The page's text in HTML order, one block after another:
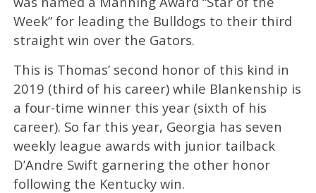
Week” for leading the Bulldogs to their third
straight win over the Gators.
This is Thomas’ second honor of this kind in
2019 (third of his career) while Blankenship is
a four-time winner this year (sixth of his
career). So far this year, Georgia has seven
weekly league awards with junior tailback
D’Andre Swift garnering the other honor
following the Kentucky win.